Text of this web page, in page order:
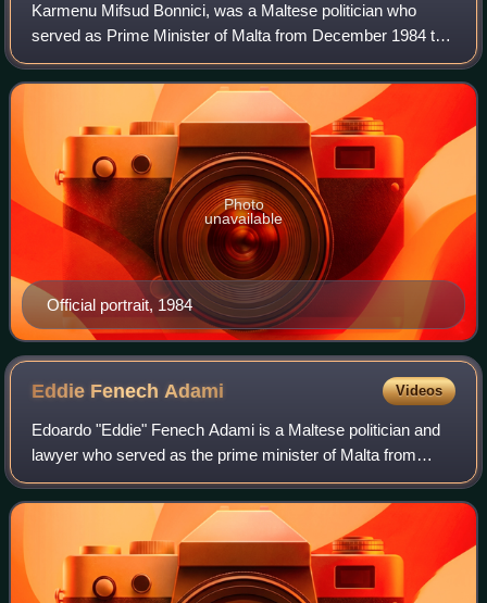
Karmenu Mifsud Bonnici, was a Maltese politician who
served as Prime Minister of Malta from December 1984 to
May 1987.
Official portrait, 1984
Photo
unavailable
Eddie FenechAdami Videos
Edoardo "Eddie" Fenech Adami is a Maltese politician and
lawyer who served as the prime minister of Malta from
1987 until 1996, and again from 1998 until 2004.
Subsequently, he was the seventh preside